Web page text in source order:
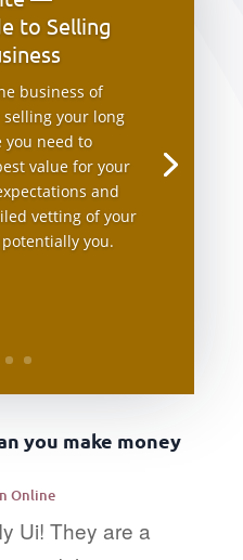
to Selling
business of
your long
you need to
value for your
and
vetting of your
you.
you make money
Online
Ui! They are a